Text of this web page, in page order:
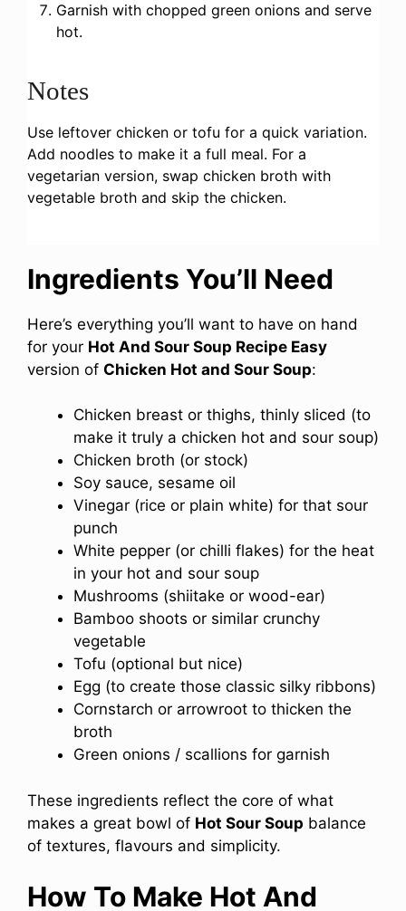
Garnish with chopped green onions and serve
hot.
Notes
Use leftover chicken or tofu for a quick variation.
Add noodles to make it a full meal. For a
vegetarian version, swap chicken broth with
vegetable broth and skip the chicken.
Ingredients You’ll Need
Here’s everything you’ll want to have on hand
for your Hot And Sour Soup Recipe Easy
version of Chicken Hot and Sour Soup:
Chicken breast or thighs, thinly sliced (to
make it truly a chicken hot and sour soup)
Chicken broth (or stock)
Soy sauce, sesame oil
Vinegar (rice or plain white) for that sour
punch
White pepper (or chilli flakes) for the heat
in your hot and sour soup
Mushrooms (shiitake or wood-ear)
Bamboo shoots or similar crunchy
vegetable
Tofu (optional but nice)
Egg (to create those classic silky ribbons)
Cornstarch or arrowroot to thicken the
broth
Green onions / scallions for garnish
These ingredients reflect the core of what
makes a great bowl of Hot Sour Soup balance
of textures, flavours and simplicity.
How To Make Hot And